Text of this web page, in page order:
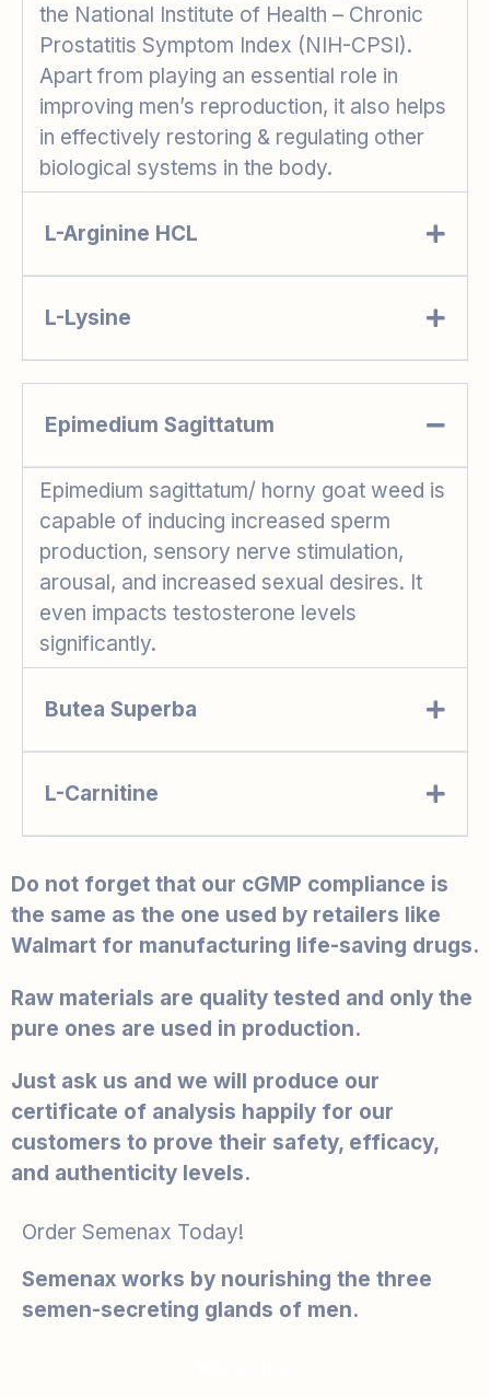
the National Institute of Health – Chronic
Prostatitis Symptom Index (NIH-CPSI).
Apart from playing an essential role in
improving men’s reproduction, it also helps
in effectively restoring & regulating other
biological systems in the body.
L-Arginine HCL
L-Lysine
Epimedium Sagittatum
Epimedium sagittatum/ horny goat weed is
capable of inducing increased sperm
production, sensory nerve stimulation,
arousal, and increased sexual desires. It
even impacts testosterone levels
significantly.
Butea Superba
L-Carnitine
Do not forget that our cGMP compliance is
the same as the one used by retailers like
Walmart for manufacturing life-saving drugs.
Raw materials are quality tested and only the
pure ones are used in production.
Just ask us and we will produce our
certificate of analysis happily for our
customers to prove their safety, efficacy,
and authenticity levels.
Order Semenax Today!
Semenax works by nourishing the three
semen-secreting glands of men.